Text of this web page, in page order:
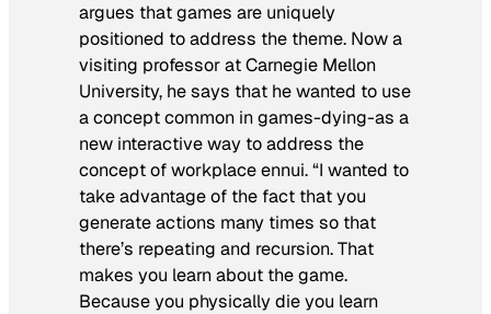
argues that games are uniquely
positioned to address the theme. Now a
visiting professor at Carnegie Mellon
University, he says that he wanted to use
a concept common in games-dying-as a
new interactive way to address the
concept of workplace ennui. “I wanted to
take advantage of the fact that you
generate actions many times so that
there’s repeating and recursion. That
makes you learn about the game.
Because you physically die you learn